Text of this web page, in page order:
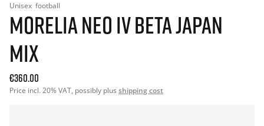
Unisex football
MORELIA NEO IV BETA JAPAN
MIX
€360.00
Price incl. 20% VAT, possibly plus shipping cost